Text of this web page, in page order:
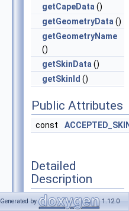
getCapeData ()
getGeometryData ()
getGeometryName
()
getSkinData ()
getSkinId ()
Public Attributes
const
Detailed
Description
Definition at line34 of
Generated by 1.12.0